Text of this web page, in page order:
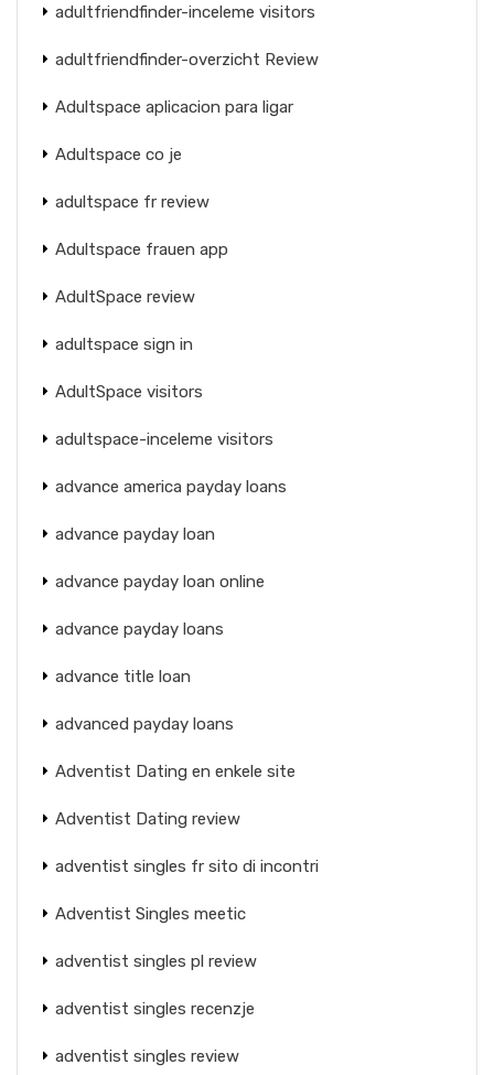
adultfriendfinder-inceleme visitors
adultfriendfinder-overzicht Review
Adultspace aplicacion para ligar
Adultspace co je
adultspace fr review
Adultspace frauen app
AdultSpace review
adultspace sign in
AdultSpace visitors
adultspace-inceleme visitors
advance america payday loans
advance payday loan
advance payday loan online
advance payday loans
advance title loan
advanced payday loans
Adventist Dating en enkele site
Adventist Dating review
adventist singles fr sito di incontri
Adventist Singles meetic
adventist singles pl review
adventist singles recenzje
adventist singles review